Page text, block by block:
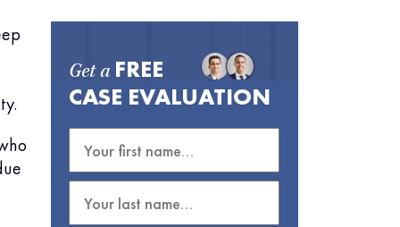
Get a FREE
CASE EVALUATION